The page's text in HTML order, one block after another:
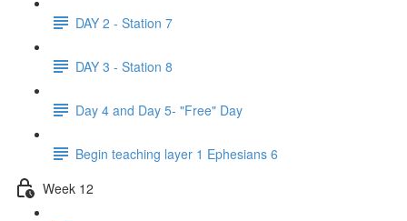
DAY 2 - Station 7
DAY 3 - Station 8
Day 4 and Day 5- "Free" Day
Begin teaching layer 1 Ephesians 6
Week 12